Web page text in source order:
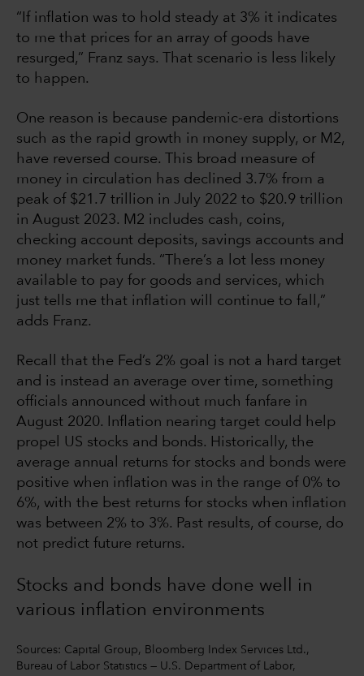
“If inflation was to hold steady at 3% it indicates
to me that prices for an array of goods have
resurged,” Franz says. That scenario is less likely
to happen.
One reason is because pandemic-era distortions
such as the rapid growth in money supply, or M2,
have reversed course. This broad measure of
money in circulation has declined 3.7% from a
peak of $21.7 trillion in July 2022 to $20.9 trillion
in August 2023. M2 includes cash, coins,
checking account deposits, savings accounts and
money market funds. “There’s a lot less money
available to pay for goods and services, which
just tells me that inflation will continue to fall,”
adds Franz.
Recall that the Fed’s 2% goal is not a hard target
and is instead an average over time, something
officials announced without much fanfare in
August 2020. Inflation nearing target could help
propel US stocks and bonds. Historically, the
average annual returns for stocks and bonds were
positive when inflation was in the range of 0% to
6%, with the best returns for stocks when inflation
was between 2% to 3%. Past results, of course, do
not predict future returns.
Stocks and bonds have done well in
various inflation environments
Sources: Capital Group, Bloomberg Index Services Ltd.,
Bureau of Labor Statistics — U.S. Department of Labor,